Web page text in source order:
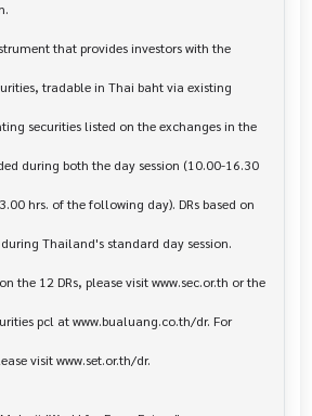
that provides investors with the
tradable in Thai baht via existing
securities listed on the exchanges in the
during both the day session (10.00-16.30
hrs. of the following day). DRs based on
Thailand's standard day session.
the 12 DRs, please visit www.sec.or.th or the
pcl at www.bualuang.co.th/dr. For
visit www.set.or.th/dr.